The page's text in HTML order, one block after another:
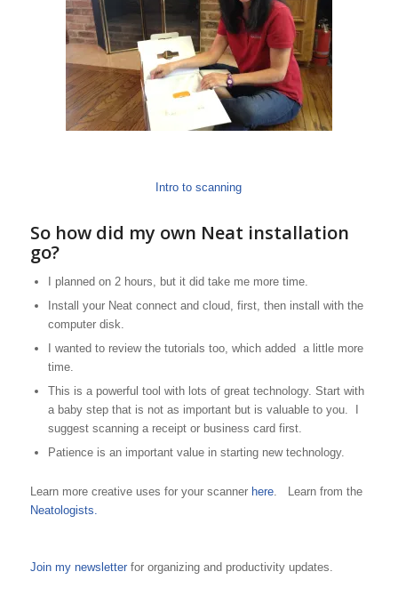
Intro to scanning
So how did my own Neat installation
go?
I planned on 2 hours, but it did take me more time.
Install your Neat connect and cloud, first, then install with the
computer disk.
I wanted to review the tutorials too, which added a little more
time.
This is a powerful tool with lots of great technology. Start with
a baby step that is not as important but is valuable to you. I
suggest scanning a receipt or business card first.
Patience is an important value in starting new technology.
Learn more creative uses for your scanner here. Learn from the
Neatologists.
Join my newsletter for organizing and productivity updates.